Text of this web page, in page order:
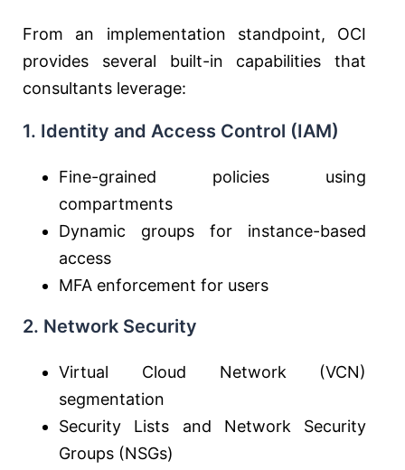
From an implementation standpoint, OCI
provides several built-in capabilities that
consultants leverage:
1. Identity and Access Control (IAM)
Fine-grained policies using
compartments
Dynamic groups for instance-based
access
MFA enforcement for users
2. Network Security
Virtual Cloud Network (VCN)
segmentation
Security Lists and Network Security
Groups (NSGs)